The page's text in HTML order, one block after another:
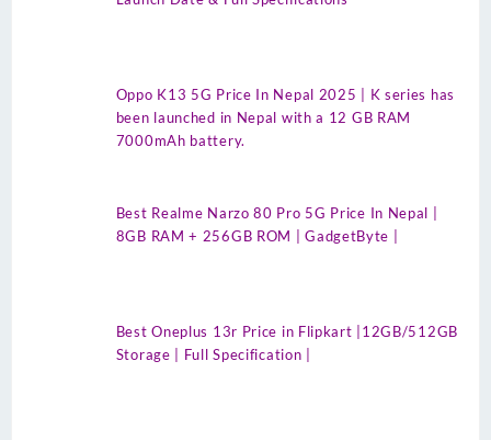
Oppo K13 5G Price In Nepal 2025 | K series has
been launched in Nepal with a 12 GB RAM
7000mAh battery.
Best Realme Narzo 80 Pro 5G Price In Nepal |
8GB RAM + 256GB ROM | GadgetByte |
Best Oneplus 13r Price in Flipkart |12GB/512GB
Storage | Full Specification |